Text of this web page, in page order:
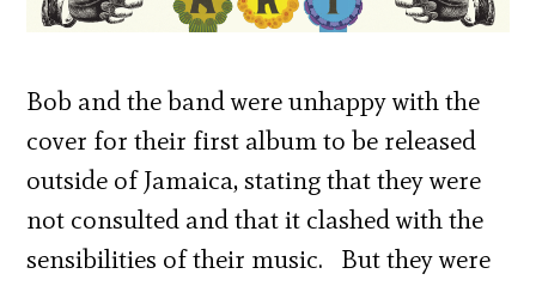
Bob and the band were unhappy with the
cover for their first album to be released
outside of Jamaica, stating that they were
not consulted and that it clashed with the
sensibilities of their music. But they were